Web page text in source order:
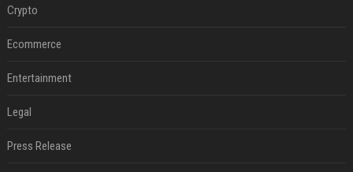
Crypto
Ecommerce
Entertainment
Legal
Press Release